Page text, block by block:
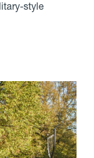
style